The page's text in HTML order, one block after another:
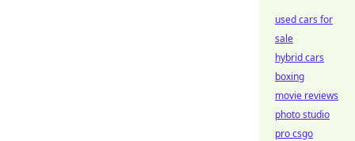
used cars for
sale
hybrid cars
boxing
movie reviews
photo studio
pro csgo